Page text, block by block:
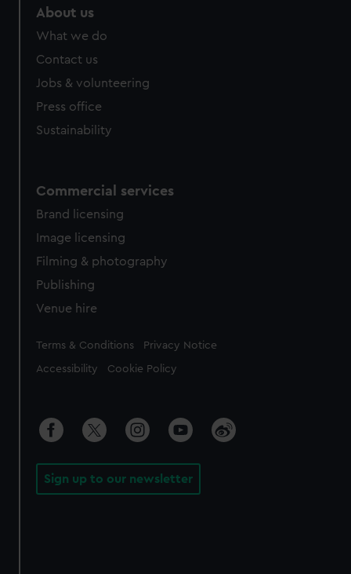
About us
What we do
Contact us
Jobs & volunteering
Press office
Sustainability
Commercial services
Brand licensing
Image licensing
Filming & photography
Publishing
Venue hire
Legal
Terms & Conditions Privacy Notice
Accessibility Cookie Policy
Sign up to our newsletter